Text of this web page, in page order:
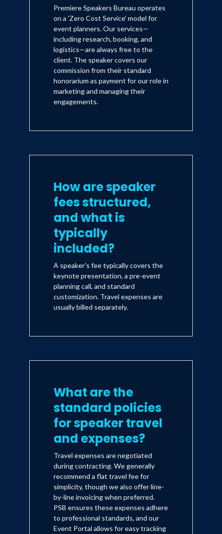
Premiere Speakers Bureau operates
on a 'Zero Cost Service' model for
event planners. Our services—
including research, booking, and
logistics—are always free to the
client. The speaker covers our
commission from their standard
honorarium as payment for our role in
marketing and managing their
engagements.
How are speaker
fees structured,
and what is
typically
included?
A speaker's fee typically covers the
keynote presentation, a pre-event
planning call, and standard
customization. Travel expenses are
usually billed separately.
What are the
standard policies
for speaker travel
and expenses?
Travel expenses are negotiated
during contracting. We generally
recommend a flat travel fee for
simplicity, though we also offer line-
by-line invoicing when preferred.
PSB ensures these expenses adhere
to professional standards, and our
Event Portal allows for easy tracking